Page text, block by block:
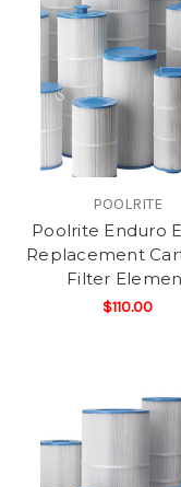
POOLRITE
Poolrite Enduro
Replacement
Filter
$110.00